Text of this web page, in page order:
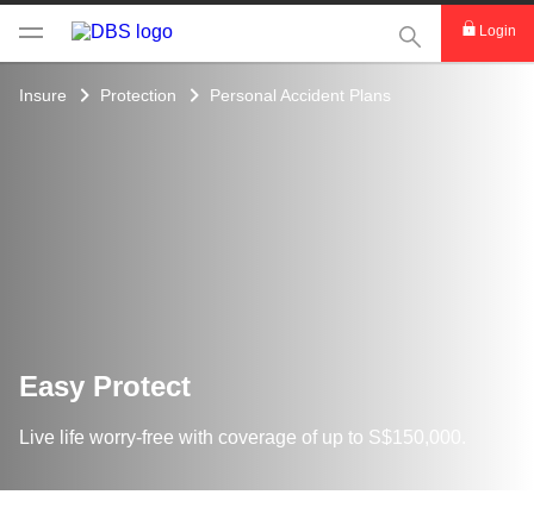
This Search
Login
Insure Protection Personal Accident Plans
Easy Protect
Live life worry-free with coverage of up to S$150,000.